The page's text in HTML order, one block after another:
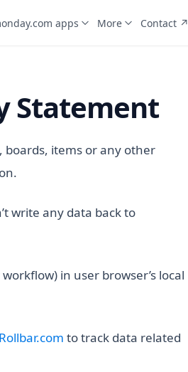
apps More Contact ↗
Statement
boards, items or any other
write any data back to
in user browser’s local
Rollbar.com (opens in a new tab)
to track data related